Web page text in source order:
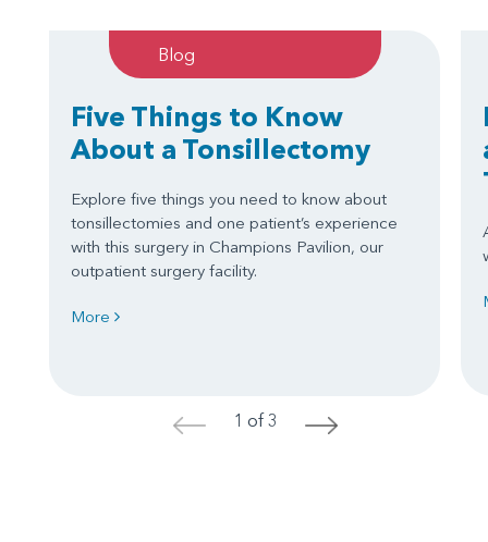
Blog
Five Things to Know
About a Tonsillectomy
Explore five things you need to know about
tonsillectomies and one patient’s experience
with this surgery in Champions Pavilion, our
outpatient surgery facility.
More
< 1 of 3 >